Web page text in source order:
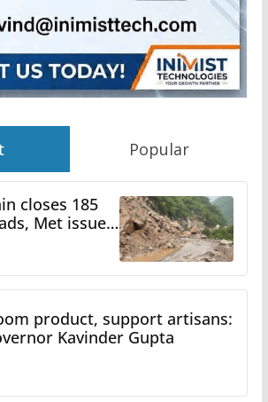
Popular
closes 185
Met issues
heavy rain
product, support artisans:
Kavinder Gupta